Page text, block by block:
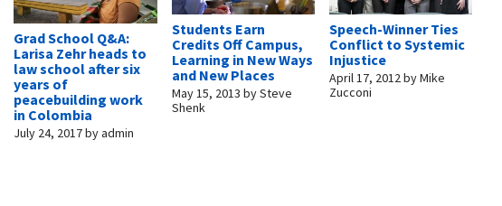
Grad School Q&A:
Larisa Zehr heads to
law school after six
years of
peacebuilding work
in Colombia
July 24, 2017byadmin
Students Earn
Credits Off Campus,
Learning in New Ways
and New Places
May 15, 2013 bySteve
Shenk
Speech-Winner Ties
Conflict to Systemic
Injustice
April 17, 2012byMike
Zucconi